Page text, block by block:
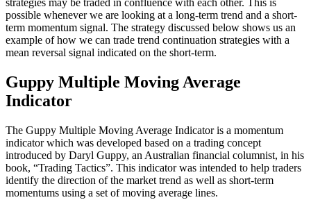
possible whenever we are looking at a long-term trend and a short-
term momentum signal. The strategy discussed below shows us an
example of how we can trade trend continuation strategies with a
mean reversal signal indicated on the short-term.
Guppy Multiple Moving Average
Indicator
The Guppy Multiple Moving Average Indicator is a momentum
indicator which was developed based on a trading concept
introduced by Daryl Guppy, an Australian financial columnist, in his
book, “Trading Tactics”. This indicator was intended to help traders
identify the direction of the market trend as well as short-term
momentums using a set of moving average lines.